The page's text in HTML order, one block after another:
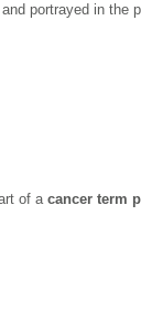
portrayed in the
of a cancer term